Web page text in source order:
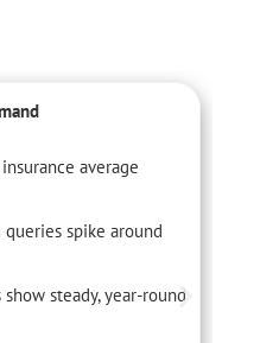
average
spike around
steady, year-round